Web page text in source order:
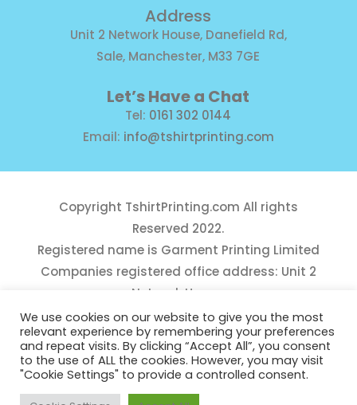
Address
Unit 2 Network House, Danefield Rd,
Sale, Manchester, M33 7GE
Let’s Have a Chat
Tel: 0161 302 0144
Email: info@tshirtprinting.com
Copyright TshirtPrinting.com All rights
Reserved 2022.
Registered name is Garment Printing Limited
Companies registered office address: Unit 2
Network House,
Danefield Road, Sale, Manchester, M33 7GE
Reg Number 10975781
We use cookies on our website to give you the most
relevant experience by remembering your preferences
and repeat visits. By clicking “Accept All”, you consent
to the use of ALL the cookies. However, you may visit
"Cookie Settings" to provide a controlled consent.